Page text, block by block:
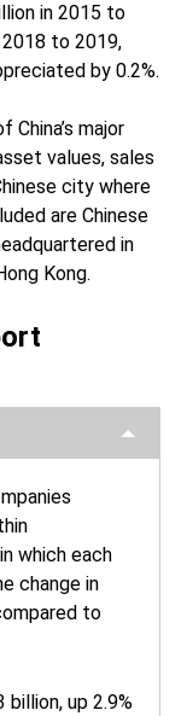
in 2015 to
to 2019,
by 0.2%.
China’s major
values, sales
city where
are Chinese
in
Kong.
which each
change in
to
billion, up 2.9%